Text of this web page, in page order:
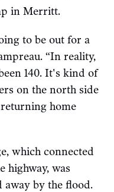
in Merritt.
to be out for a
“In reality,
140. It's kind of
on the north side
home
which connected
highway, was
away by the flood.